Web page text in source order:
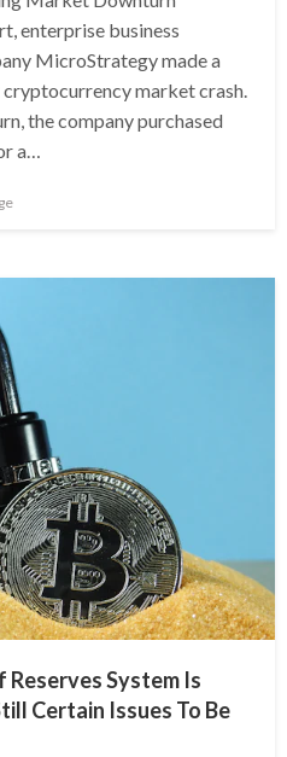
enterprise business
MicroStrategy made a
market crash.
the company purchased
a…
System Is
Certain Issues To Be